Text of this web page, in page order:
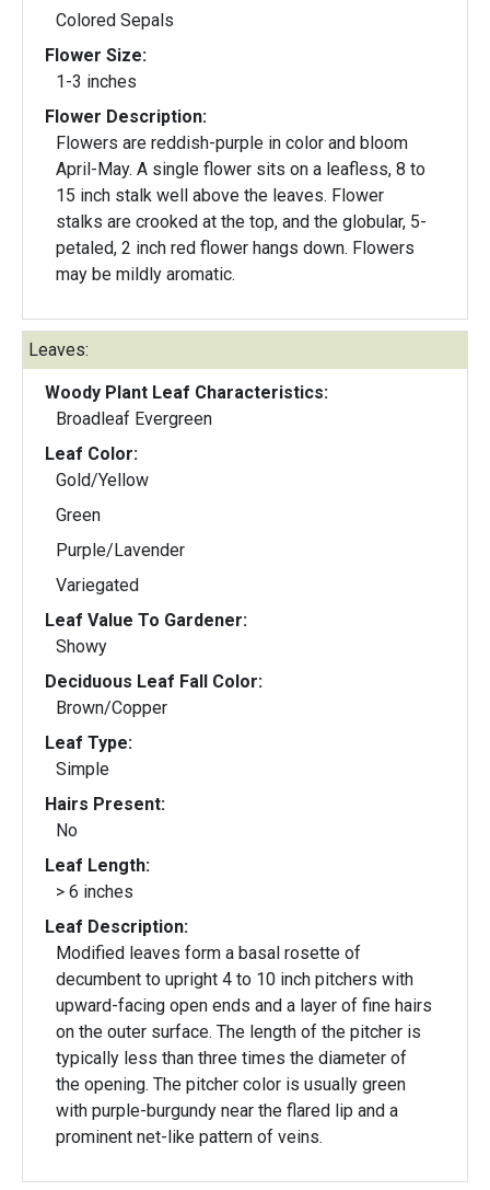
Colored Sepals
Flower Size:
1-3 inches
Flower Description:
Flowers are reddish-purple in color and bloom
April-May. A single flower sits on a leafless, 8 to
15 inch stalk well above the leaves. Flower
stalks are crooked at the top, and the globular, 5-
petaled, 2 inch red flower hangs down. Flowers
may be mildly aromatic.
Leaves:
Woody Plant Leaf Characteristics:
Broadleaf Evergreen
Leaf Color:
Gold/Yellow
Green
Purple/Lavender
Variegated
Leaf Value To Gardener:
Showy
Deciduous Leaf Fall Color:
Brown/Copper
Leaf Type:
Simple
Hairs Present:
No
Leaf Length:
> 6 inches
Leaf Description:
Modified leaves form a basal rosette of
decumbent to upright 4 to 10 inch pitchers with
upward-facing open ends and a layer of fine hairs
on the outer surface. The length of the pitcher is
typically less than three times the diameter of
the opening. The pitcher color is usually green
with purple-burgundy near the flared lip and a
prominent net-like pattern of veins.